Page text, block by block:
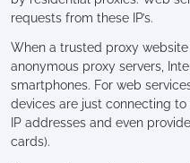
requests from these IP’s.
When a trusted proxy
anonymous proxy servers,
smartphones. For web
devices are just connecting
IP addresses and even
cards).